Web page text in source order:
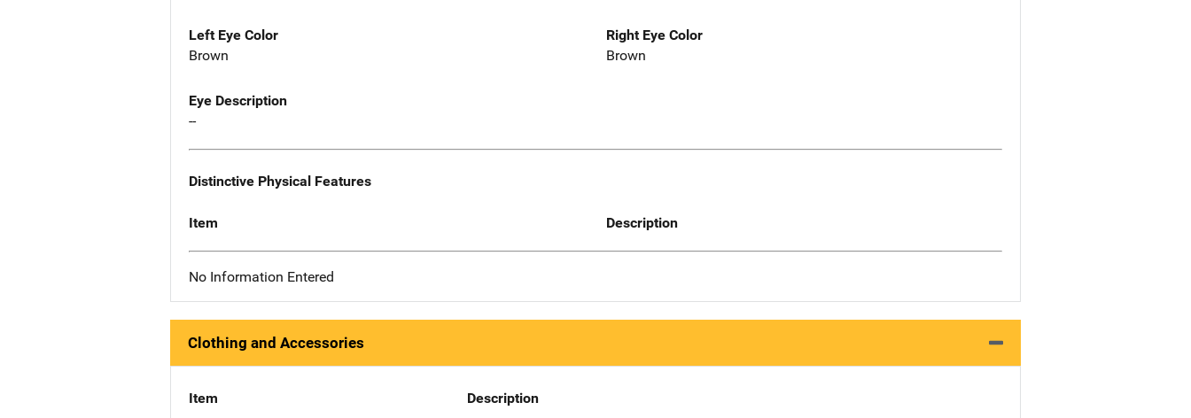
Left Eye Color
Brown
Right Eye Color
Brown
Eye Description
--
Distinctive Physical Features
Item Description
No Information Entered
Clothing and Accessories
Item Description